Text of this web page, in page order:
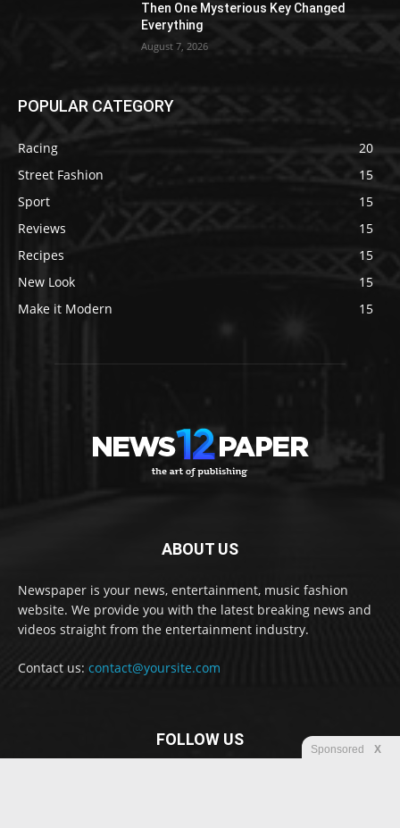
Then One Mysterious Key Changed
Everything
August 7, 2026
POPULAR CATEGORY
Racing
20
Street Fashion
15
Sport
15
Reviews
15
Recipes
15
New Look
15
Make it Modern
15
ABOUT US
Newspaper is your news, entertainment, music fashion
website. We provide you with the latest breaking news and
videos straight from the entertainment industry.
Contact us: contact@yoursite.com
FOLLOW US
Sponsored X